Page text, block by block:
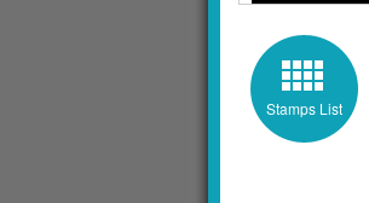
Stamps List